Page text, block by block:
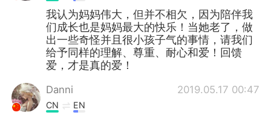
我认为妈妈伟大，但并不相欠，因为陪伴我
们成长也是妈妈最大的快乐！当她老了，做
出一些奇怪并且很小孩子气的事情，请我们
给予同样的理解、尊重、耐心和爱！回馈
爱，才是真的爱！
Danni 2019.05.17 00:47
CN EN